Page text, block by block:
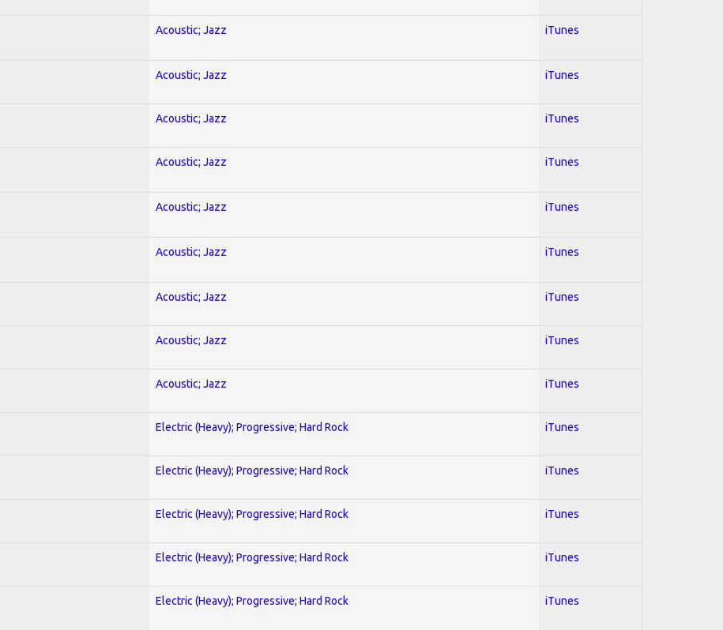
Acoustic; Jazz iTunes
Acoustic; Jazz iTunes
Acoustic; Jazz iTunes
Acoustic; Jazz iTunes
Acoustic; Jazz iTunes
Acoustic; Jazz iTunes
Acoustic; Jazz iTunes
Acoustic; Jazz iTunes
Acoustic; Jazz iTunes
Electric (Heavy); Progressive; Hard Rock iTunes
Electric (Heavy); Progressive; Hard Rock iTunes
Electric (Heavy); Progressive; Hard Rock iTunes
Electric (Heavy); Progressive; Hard Rock iTunes
Electric (Heavy); Progressive; Hard Rock iTunes